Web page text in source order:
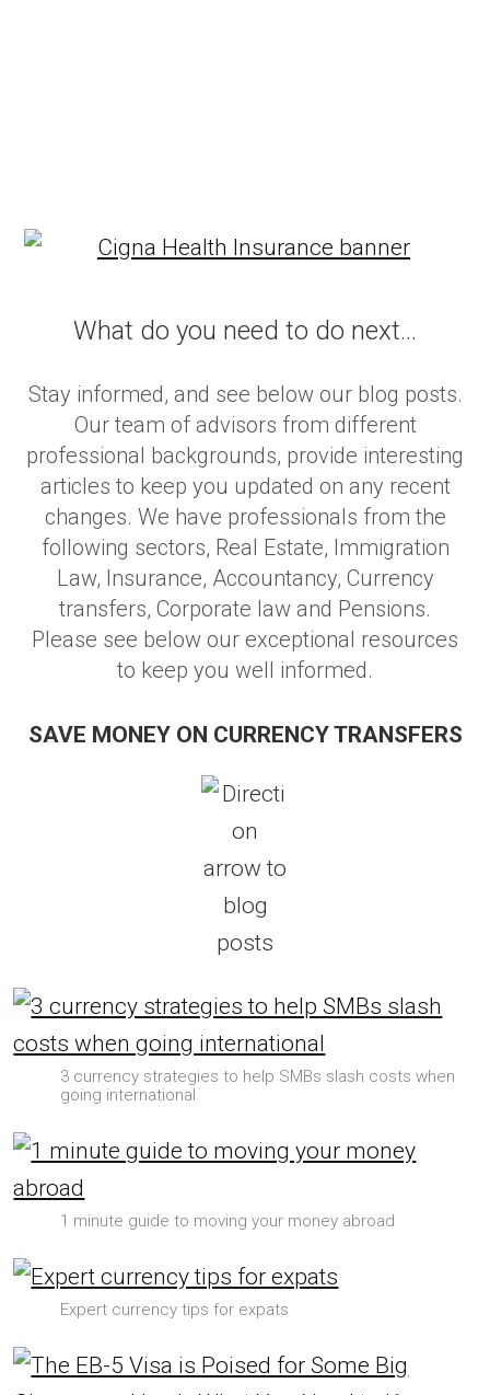
What do you need to do next...
Stay informed, and see below our blog posts.
Our team of advisors from different
professional backgrounds, provide interesting
articles to keep you updated on any recent
changes. We have professionals from the
following sectors, Real Estate, Immigration
Law, Insurance, Accountancy, Currency
transfers, Corporate law and Pensions.
Please see below our exceptional resources
to keep you well informed.
SAVE MONEY ON CURRENCY TRANSFERS
3 currency strategies to help SMBs slash costs when
going international
1 minute guide to moving your money abroad
Expert currency tips for expats